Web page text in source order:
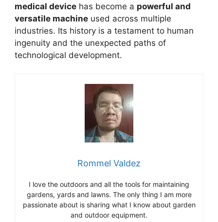
medical device has become a powerful and
versatile machine used across multiple
industries. Its history is a testament to human
ingenuity and the unexpected paths of
technological development.
Rommel Valdez
I love the outdoors and all the tools for maintaining
gardens, yards and lawns. The only thing I am more
passionate about is sharing what I know about garden
and outdoor equipment.